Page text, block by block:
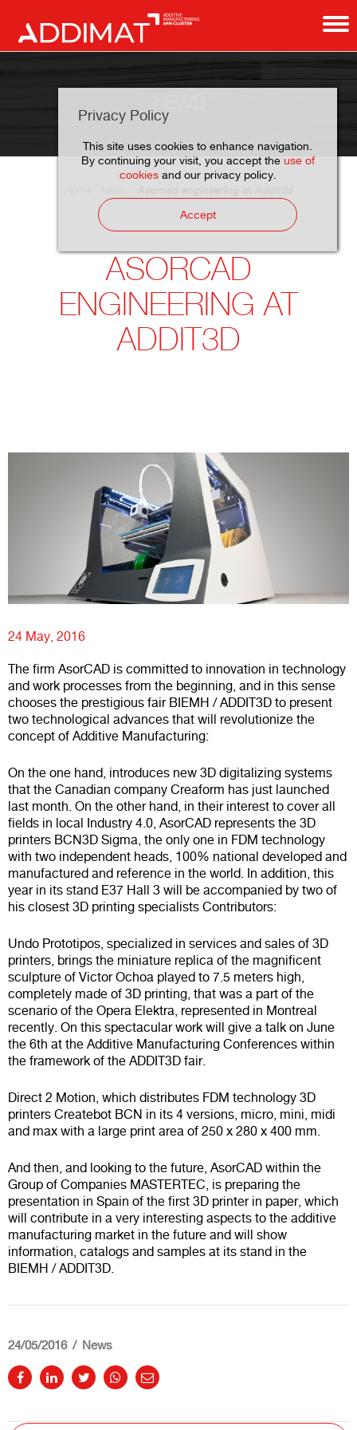
Privacy Policy
This site uses cookies to enhance navigation.
By continuing your visit, you accept the use of
cookiesand our privacy policy.
Accept
ASORCAD
ENGINEERING AT
ADDIT3D
24 May, 2016
The firm AsorCAD is committed to innovation in technology
and work processes from the beginning, and in this sense
chooses the prestigious fair BIEMH / ADDIT3D to present
two technological advances that will revolutionize the
concept of Additive Manufacturing:
On the one hand, introduces new 3D digitalizing systems
that the Canadian company Creaform has just launched
last month. On the other hand, in their interest to cover all
fields in local Industry 4.0, AsorCAD represents the 3D
printers BCN3D Sigma, the only one in FDM technology
with two independent heads, 100% national developed and
manufactured and reference in the world. In addition, this
year in its stand E37 Hall 3 will be accompanied by two of
his closest 3D printing specialists Contributors:
Undo Prototipos, specialized in services and sales of 3D
printers, brings the miniature replica of the magnificent
sculpture of Victor Ochoa played to 7.5 meters high,
completely made of 3D printing, that was a part of the
scenario of the Opera Elektra, represented in Montreal
recently. On this spectacular work will give a talk on June
the 6th at the Additive Manufacturing Conferences within
the framework of the ADDIT3D fair.
Direct 2 Motion, which distributes FDM technology 3D
printers Createbot BCN in its 4 versions, micro, mini, midi
and max with a large print area of 250 x 280 x 400 mm.
And then, and looking to the future, AsorCAD within the
Group of Companies MASTERTEC, is preparing the
presentation in Spain of the first 3D printer in paper, which
will contribute in a very interesting aspects to the additive
manufacturing market in the future and will show
information, catalogs and samples at its stand in the
BIEMH / ADDIT3D.
24/05/2016 News